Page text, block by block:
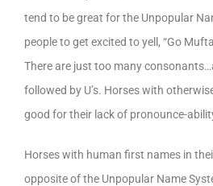
tend to be great for the Unpopular
people to get excited to yell, “Go
There are just too many
followed by U’s. Horses with
good for their lack of pronounce-
Horses with human first names in
opposite of the Unpopular Name